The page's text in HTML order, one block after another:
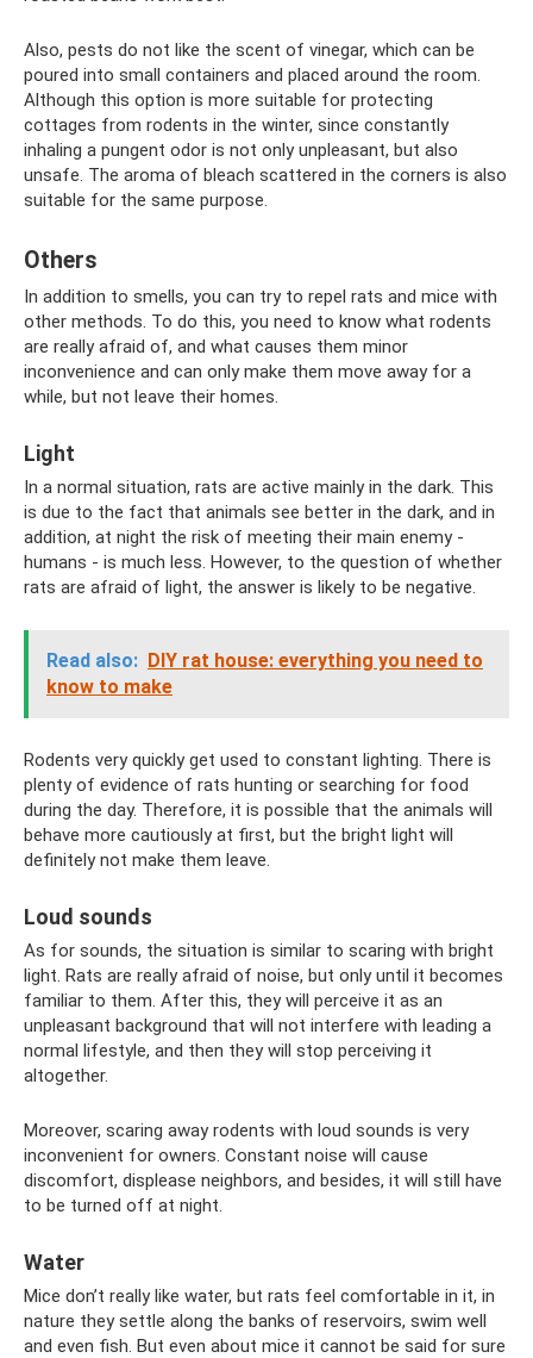
Also, pests do not like the scent of vinegar, which can be
poured into small containers and placed around the room.
Although this option is more suitable for protecting
cottages from rodents in the winter, since constantly
inhaling a pungent odor is not only unpleasant, but also
unsafe. The aroma of bleach scattered in the corners is also
suitable for the same purpose.
Others
In addition to smells, you can try to repel rats and mice with
other methods. To do this, you need to know what rodents
are really afraid of, and what causes them minor
inconvenience and can only make them move away for a
while, but not leave their homes.
Light
In a normal situation, rats are active mainly in the dark. This
is due to the fact that animals see better in the dark, and in
addition, at night the risk of meeting their main enemy -
humans - is much less. However, to the question of whether
rats are afraid of light, the answer is likely to be negative.
Read also: DIY rat house: everything you need to
know to make
Rodents very quickly get used to constant lighting. There is
plenty of evidence of rats hunting or searching for food
during the day. Therefore, it is possible that the animals will
behave more cautiously at first, but the bright light will
definitely not make them leave.
Loud sounds
As for sounds, the situation is similar to scaring with bright
light. Rats are really afraid of noise, but only until it becomes
familiar to them. After this, they will perceive it as an
unpleasant background that will not interfere with leading a
normal lifestyle, and then they will stop perceiving it
altogether.
Moreover, scaring away rodents with loud sounds is very
inconvenient for owners. Constant noise will cause
discomfort, displease neighbors, and besides, it will still have
to be turned off at night.
Water
Mice don’t really like water, but rats feel comfortable in it, in
nature they settle along the banks of reservoirs, swim well
and even fish. But even about mice it cannot be said for sure